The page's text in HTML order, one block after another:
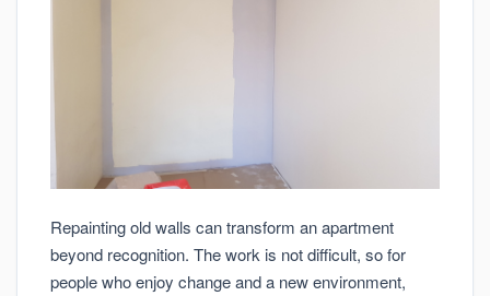
Repainting old walls can transform an apartment
beyond recognition. The work is not difficult, so for
people who enjoy change and a new environment,